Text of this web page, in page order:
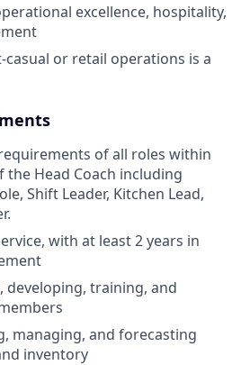
excellence, hospitality,
casual or retail operations is a
of all roles within
Head Coach including
Shift Leader, Kitchen Lead,
with at least 2 years in
developing, training, and
managing, and forecasting
inventory